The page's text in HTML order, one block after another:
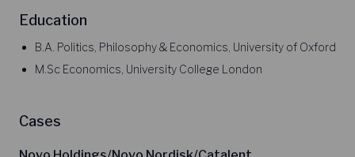
Education
B.A. Politics, Philosophy & Economics, University of Oxford
M.Sc Economics, University College London
Cases